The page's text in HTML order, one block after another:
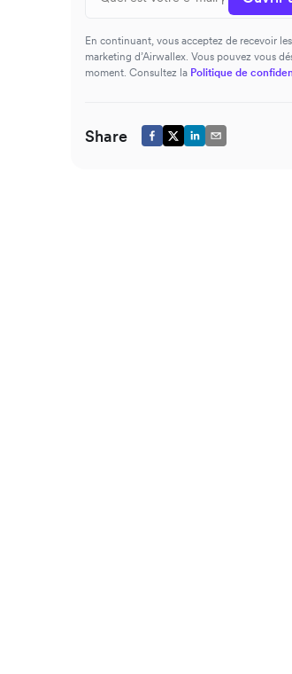
En continuant, vous acceptez de recevoir
marketing d’Airwallex. Vous pouvez vous
moment. Consultez la Politique de
Share